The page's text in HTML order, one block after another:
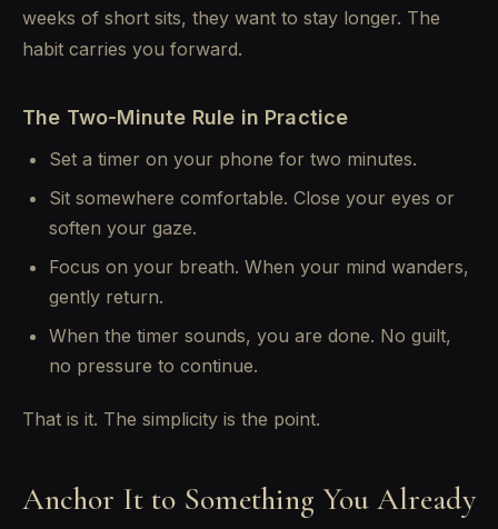
weeks of short sits, they want to stay longer. The
habit carries you forward.
The Two-Minute Rule in Practice
Set a timer on your phone for two minutes.
Sit somewhere comfortable. Close your eyes or
soften your gaze.
Focus on your breath. When your mind wanders,
gently return.
When the timer sounds, you are done. No guilt,
no pressure to continue.
That is it. The simplicity is the point.
Anchor It to Something You Already